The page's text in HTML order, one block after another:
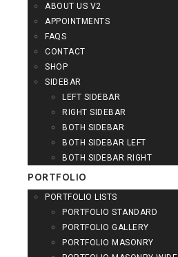
ABOUT US V2
APPOINTMENTS
FAQS
CONTACT
SHOP
SIDEBAR
LEFT SIDEBAR
RIGHT SIDEBAR
BOTH SIDEBAR
BOTH SIDEBAR LEFT
BOTH SIDEBAR RIGHT
PORTFOLIO
PORTFOLIO LISTS
PORTFOLIO STANDARD
PORTFOLIO GALLERY
PORTFOLIO MASONRY